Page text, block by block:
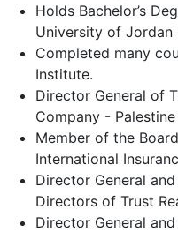
Holds Bachelor’s
University of Jordan
Completed many
Institute.
Director General of
Company -
Member of the
International
Director General
Directors of Trust
Director General